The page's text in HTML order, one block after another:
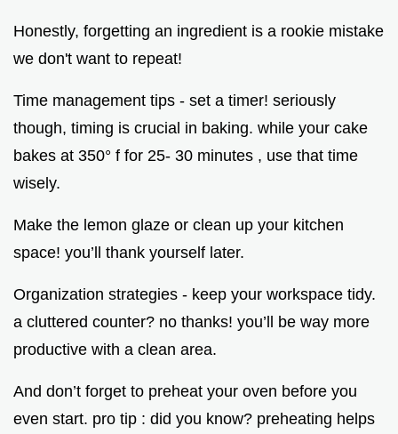
Honestly, forgetting an ingredient is a rookie mistake
we don't want to repeat!
Time management tips - set a timer! seriously
though, timing is crucial in baking. while your cake
bakes at 350° f for 25- 30 minutes , use that time
wisely.
Make the lemon glaze or clean up your kitchen
space! you’ll thank yourself later.
Organization strategies - keep your workspace tidy.
a cluttered counter? no thanks! you’ll be way more
productive with a clean area.
And don’t forget to preheat your oven before you
even start. pro tip : did you know? preheating helps